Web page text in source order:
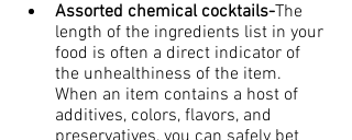
Assorted chemical cocktails-The
length of the ingredients list in your
food is often a direct indicator of
the unhealthiness of the item.
When an item contains a host of
additives, colors, flavors, and